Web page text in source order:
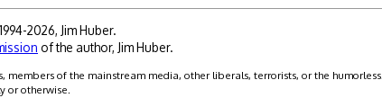
2026, Jim Huber.
of the author, Jim Huber.
of the mainstream media, other liberals, terrorists, or the humorless.
or otherwise.